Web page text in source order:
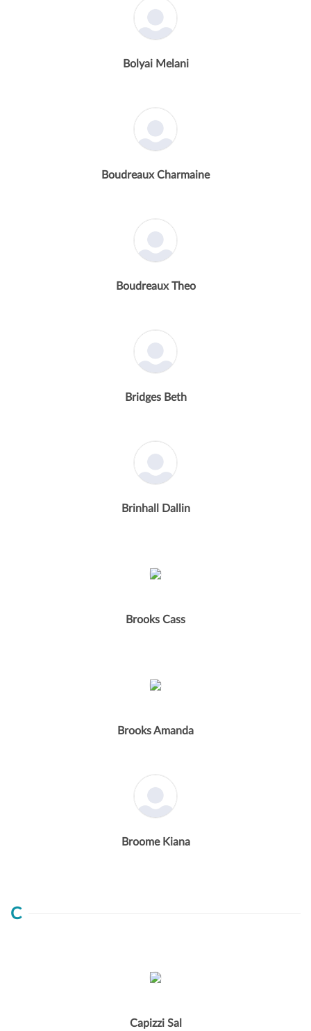
Bolyai Melani
Boudreaux Charmaine
Boudreaux Theo
Bridges Beth
Brinhall Dallin
Brooks Cass
Brooks Amanda
Broome Kiana
C
Capizzi Sal